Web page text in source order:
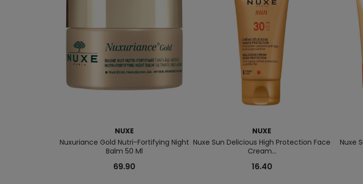
NUXE
Nuxuriance Gold Nutri-Fortifying Night
Balm 50 Ml
69.90
NUXE
Nuxe Sun Delicious High Protection Face
Cream...
16.40
Nuxe